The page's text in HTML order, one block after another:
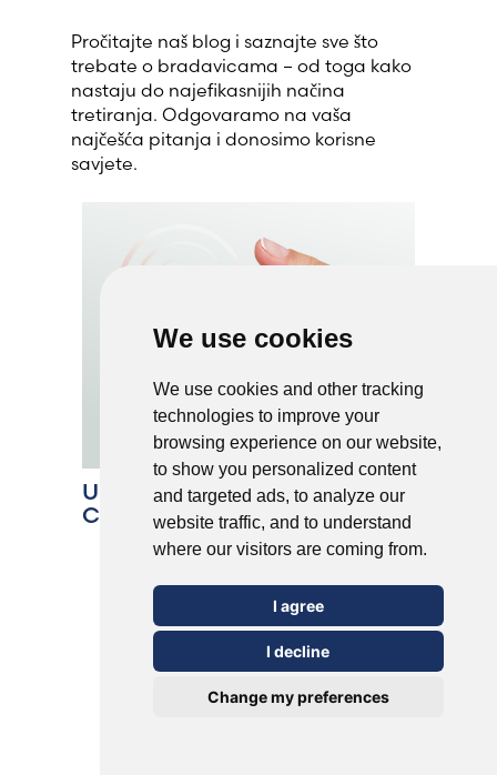
We use cookies
We use cookies and other tracking
technologies to improve your
browsing experience on our website,
to show you personalized content
and targeted ads, to analyze our
website traffic, and to understand
where our visitors are coming from.
I agree
I decline
Change my preferences
Pročitajte naš blog i saznajte sve što
trebate o bradavicama – od toga kako
nastaju do najefikasnijih načina
tretiranja. Odgovaramo na vaša
najčešća pitanja i donosimo korisne
savjete.
Understanding the 5 Most
Common Types of Warts